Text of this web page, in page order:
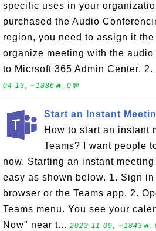
specific uses in your
purchased the Audio
region, you need to assign it
organize meeting with the
to Micrsoft 365 Admin Center.
04-13, ∼1886🔥, 0💬
Start an Instant
How to start an instant
Teams? I want people
now. Starting an instant
easy as shown below. 1. Sign in
browser or the Teams app. 2.
Teams menu. You see your
Now" near t... 2023-11-09, ∼1843🔥,